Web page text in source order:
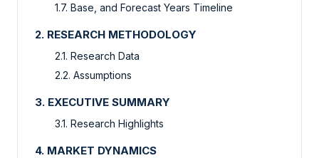
1.7. Base, and Forecast Years Timeline
2. RESEARCH METHODOLOGY
2.1. Research Data
2.2. Assumptions
3. EXECUTIVE SUMMARY
3.1. Research Highlights
4. MARKET DYNAMICS